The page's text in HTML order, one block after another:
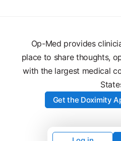
Op-Med provides
place to share thoughts,
with the largest medical
Get the Doximity